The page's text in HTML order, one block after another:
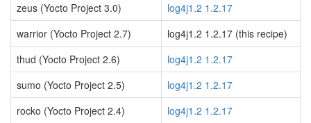
zeus (Yocto Project 3.0)
log4j1.2 1.2.17
warrior (Yocto Project 2.7)
log4j1.2 1.2.17 (this recipe)
thud (Yocto Project 2.6)
log4j1.2 1.2.17
sumo (Yocto Project 2.5)
log4j1.2 1.2.17
rocko (Yocto Project 2.4)
log4j1.2 1.2.17